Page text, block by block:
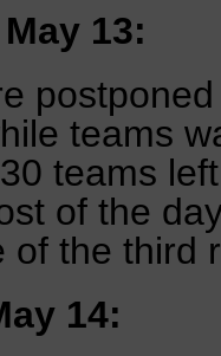
13:
teams
teams
of the
of the third
14: